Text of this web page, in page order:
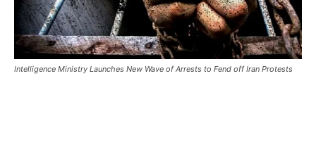
Intelligence Ministry Launches New Wave of Arrests to Fend off Iran Protests